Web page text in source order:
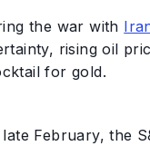
the war with
rising oil
for gold.
February, the